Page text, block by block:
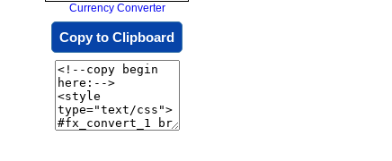
Currency Converter
Copy to Clipboard